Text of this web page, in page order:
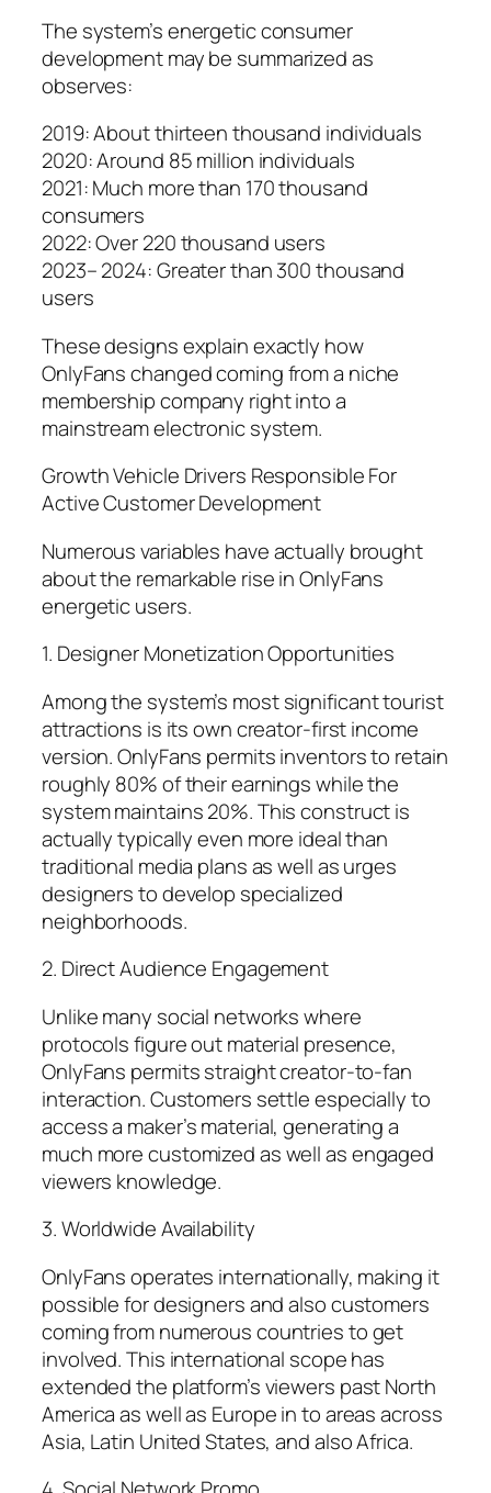
The system’s energetic consumer
development may be summarized as
observes:
2019: About thirteen thousand individuals
2020: Around 85 million individuals
2021: Much more than 170 thousand
consumers
2022: Over 220 thousand users
2023– 2024: Greater than 300 thousand
users
These designs explain exactly how
OnlyFans changed coming from a niche
membership company right into a
mainstream electronic system.
Growth Vehicle Drivers Responsible For
Active Customer Development
Numerous variables have actually brought
about the remarkable rise in OnlyFans
energetic users.
1. Designer Monetization Opportunities
Among the system’s most significant tourist
attractions is its own creator-first income
version. OnlyFans permits inventors to retain
roughly 80% of their earnings while the
system maintains 20%. This construct is
actually typically even more ideal than
traditional media plans as well as urges
designers to develop specialized
neighborhoods.
2. Direct Audience Engagement
Unlike many social networks where
protocols figure out material presence,
OnlyFans permits straight creator-to-fan
interaction. Customers settle especially to
access a maker’s material, generating a
much more customized as well as engaged
viewers knowledge.
3. Worldwide Availability
OnlyFans operates internationally, making it
possible for designers and also customers
coming from numerous countries to get
involved. This international scope has
extended the platform’s viewers past North
America as well as Europe in to areas across
Asia, Latin United States, and also Africa.